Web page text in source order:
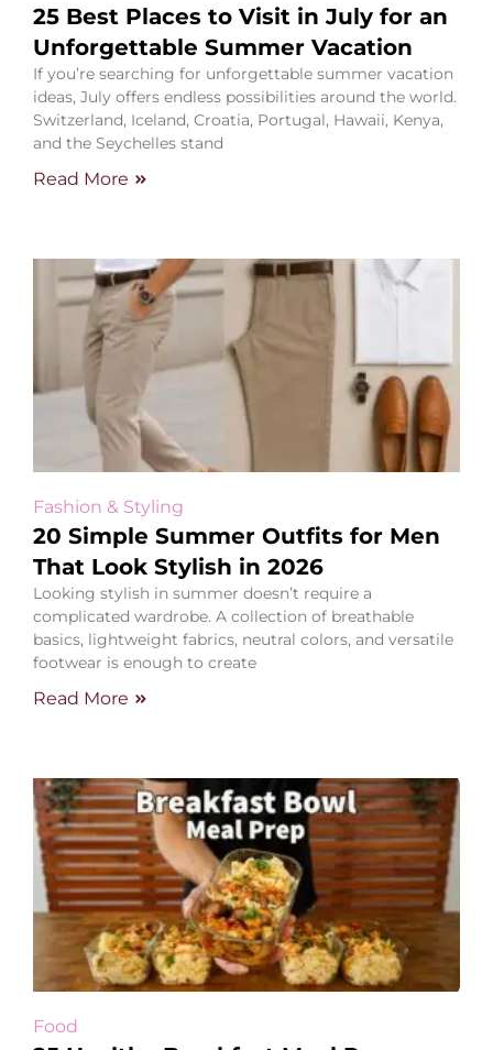
25 Best Places to Visit in July for an
Unforgettable Summer Vacation
If you’re searching for unforgettable summer vacation
ideas, July offers endless possibilities around the world.
Switzerland, Iceland, Croatia, Portugal, Hawaii, Kenya,
and the Seychelles stand
Read More
Fashion & Styling
20 Simple Summer Outfits for Men
That Look Stylish in 2026
Looking stylish in summer doesn’t require a
complicated wardrobe. A collection of breathable
basics, lightweight fabrics, neutral colors, and versatile
footwear is enough to create
Read More
Food